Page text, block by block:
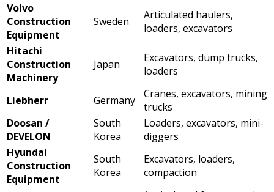
Volvo
Construction
Equipment
Sweden
Articulated haulers,
loaders, excavators
Hitachi
Construction
Machinery
Japan
Excavators, dump trucks,
loaders
Liebherr Germany
Cranes, excavators, mining
trucks
Doosan /
DEVELON
South
Korea
Loaders, excavators, mini-
diggers
Hyundai
Construction
Equipment
South
Korea
Excavators, loaders,
compaction